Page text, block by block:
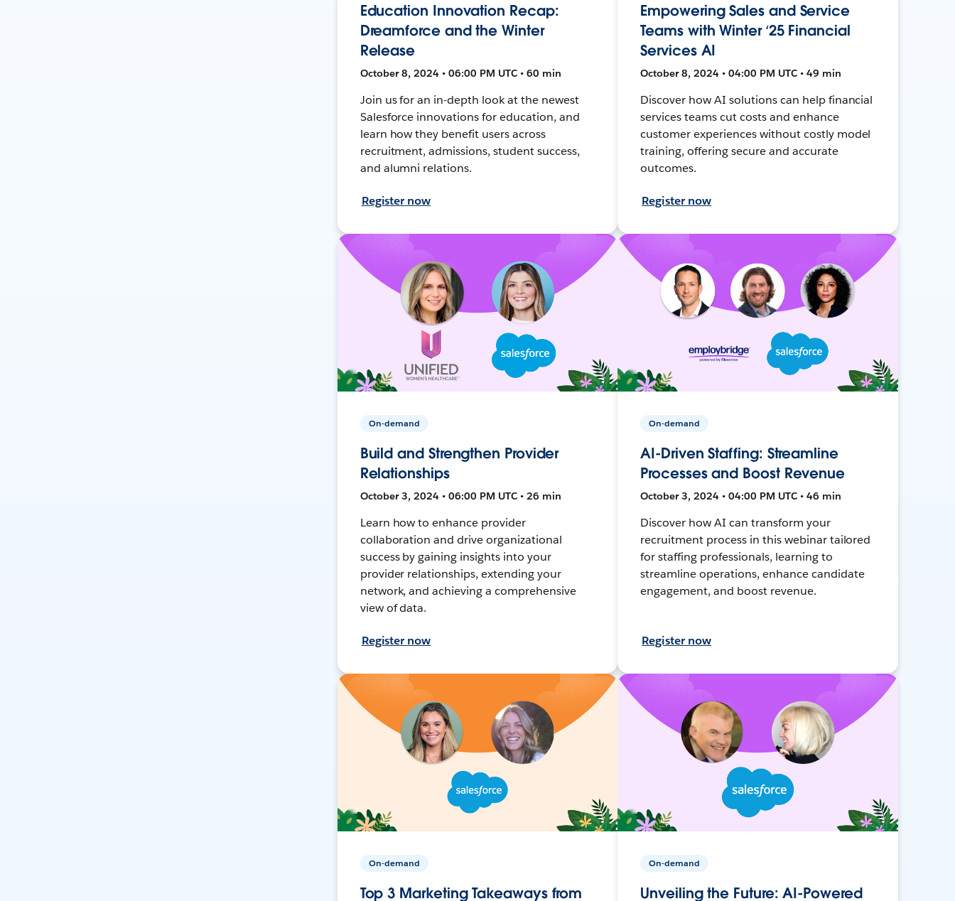
Education Innovation Recap:
Dreamforce and the Winter
Release
October 8, 2024 • 06:00 PM UTC • 60 min
Join us for an in-depth look at the newest
Salesforce innovations for education, and
learn how they benefit users across
recruitment, admissions, student success,
and alumni relations.
Register now
Empowering Sales and Service
Teams with Winter ‘25 Financial
Services AI
October 8, 2024 • 04:00 PM UTC • 49 min
Discover how AI solutions can help financial
services teams cut costs and enhance
customer experiences without costly model
training, offering secure and accurate
outcomes.
Register now
On-demand
Build and Strengthen Provider
Relationships
October 3, 2024 • 06:00 PM UTC • 26 min
Learn how to enhance provider
collaboration and drive organizational
success by gaining insights into your
provider relationships, extending your
network, and achieving a comprehensive
view of data.
Register now
On-demand
AI-Driven Staffing: Streamline
Processes and Boost Revenue
October 3, 2024 • 04:00 PM UTC • 46 min
Discover how AI can transform your
recruitment process in this webinar tailored
for staffing professionals, learning to
streamline operations, enhance candidate
engagement, and boost revenue.
Register now
On-demand
Top 3 Marketing Takeaways from
On-demand
Unveiling the Future: AI-Powered